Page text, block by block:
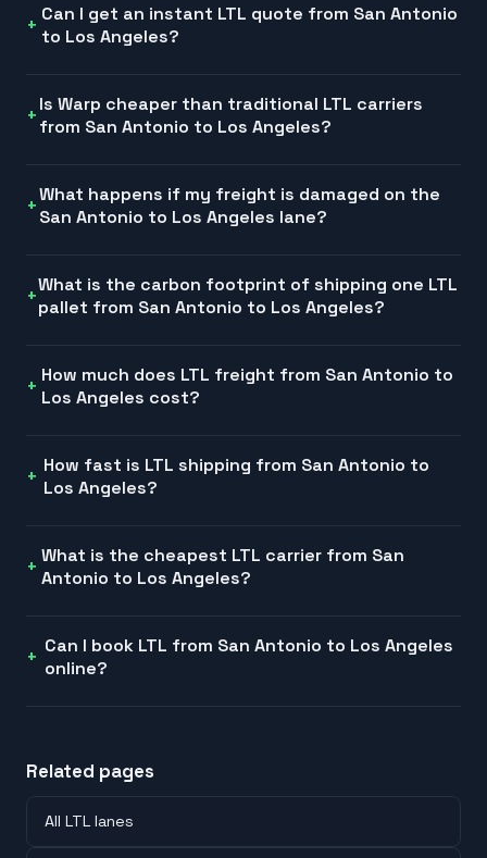
Can I get an instant LTL quote from San Antonio
to Los Angeles?
Is Warp cheaper than traditional LTL carriers
from San Antonio to Los Angeles?
What happens if my freight is damaged on the
San Antonio to Los Angeles lane?
What is the carbon footprint of shipping one LTL
pallet from San Antonio to Los Angeles?
How much does LTL freight from San Antonio to
Los Angeles cost?
How fast is LTL shipping from San Antonio to
Los Angeles?
What is the cheapest LTL carrier from San
Antonio to Los Angeles?
Can I book LTL from San Antonio to Los Angeles
online?
Related pages
All LTL lanes